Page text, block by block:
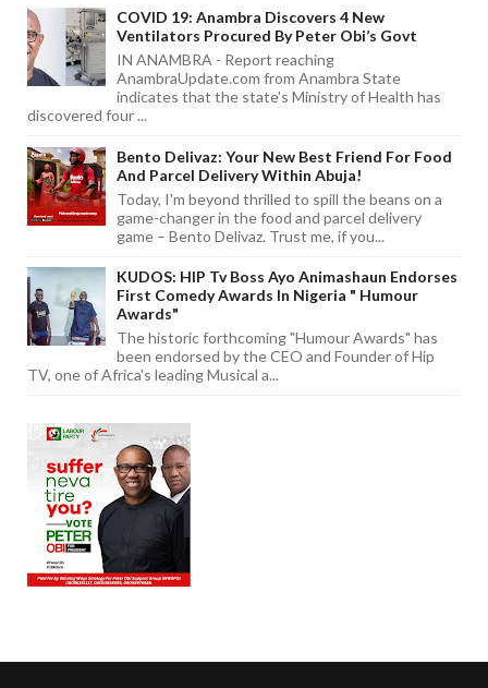
COVID 19: Anambra Discovers 4 New
Ventilators Procured By Peter Obi’s Govt
IN ANAMBRA - Report reaching
AnambraUpdate.com from Anambra State
indicates that the state's Ministry of Health has
discovered four ...
Bento Delivaz: Your New Best Friend For Food
And Parcel Delivery Within Abuja!
Today, I'm beyond thrilled to spill the beans on a
game-changer in the food and parcel delivery
game – Bento Delivaz. Trust me, if you...
KUDOS: HIP Tv Boss Ayo Animashaun Endorses
First Comedy Awards In Nigeria " Humour
Awards"
The historic forthcoming "Humour Awards" has
been endorsed by the CEO and Founder of Hip
TV, one of Africa's leading Musical a...